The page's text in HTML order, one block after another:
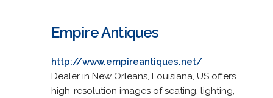
Empire Antiques
http://www.empireantiques.net/
Dealer in New Orleans, Louisiana, US offers
high-resolution images of seating, lighting,